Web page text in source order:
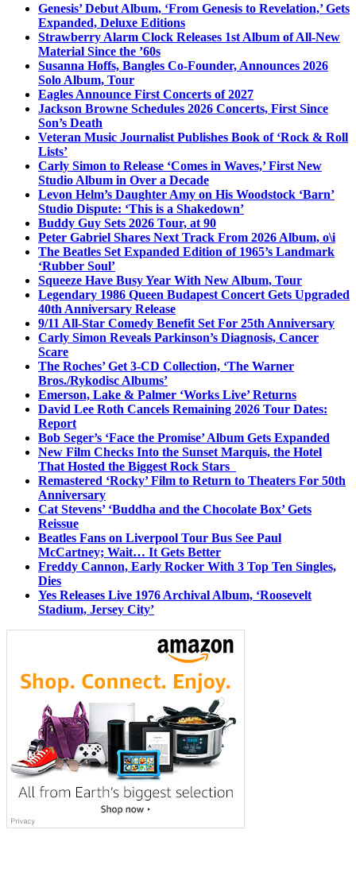
Genesis’ Debut Album, ‘From Genesis to Revelation,’ Gets
Expanded, Deluxe Editions
Strawberry Alarm Clock Releases 1st Album of All-New
Material Since the ’60s
Susanna Hoffs, Bangles Co-Founder, Announces 2026
Solo Album, Tour
Eagles Announce First Concerts of 2027
Jackson Browne Schedules 2026 Concerts, First Since
Son’s Death
Veteran Music Journalist Publishes Book of ‘Rock & Roll
Lists’
Carly Simon to Release ‘Comes in Waves,’ First New
Studio Album in Over a Decade
Levon Helm’s Daughter Amy on His Woodstock ‘Barn’
Studio Dispute: ‘This is a Shakedown’
Buddy Guy Sets 2026 Tour, at 90
Peter Gabriel Shares Next Track From 2026 Album, o\i
The Beatles Set Expanded Edition of 1965’s Landmark
‘Rubber Soul’
Squeeze Have Busy Year With New Album, Tour
Legendary 1986 Queen Budapest Concert Gets Upgraded
40th Anniversary Release
9/11 All-Star Comedy Benefit Set For 25th Anniversary
Carly Simon Reveals Parkinson’s Diagnosis, Cancer
Scare
The Roches’ Get 3-CD Collection, ‘The Warner
Bros./Rykodisc Albums’
Emerson, Lake & Palmer ‘Works Live’ Returns
David Lee Roth Cancels Remaining 2026 Tour Dates:
Report
Bob Seger’s ‘Face the Promise’ Album Gets Expanded
New Film Checks Into the Sunset Marquis, the Hotel
That Hosted the Biggest Rock Stars
Remastered ‘Rocky’ Film to Return to Theaters For 50th
Anniversary
Cat Stevens’ ‘Buddha and the Chocolate Box’ Gets
Reissue
Beatles Fans on Liverpool Tour Bus See Paul
McCartney; Wait… It Gets Better
Freddy Cannon, Early Rocker With 3 Top Ten Singles,
Dies
Yes Releases Live 1976 Archival Album, ‘Roosevelt
Stadium, Jersey City’